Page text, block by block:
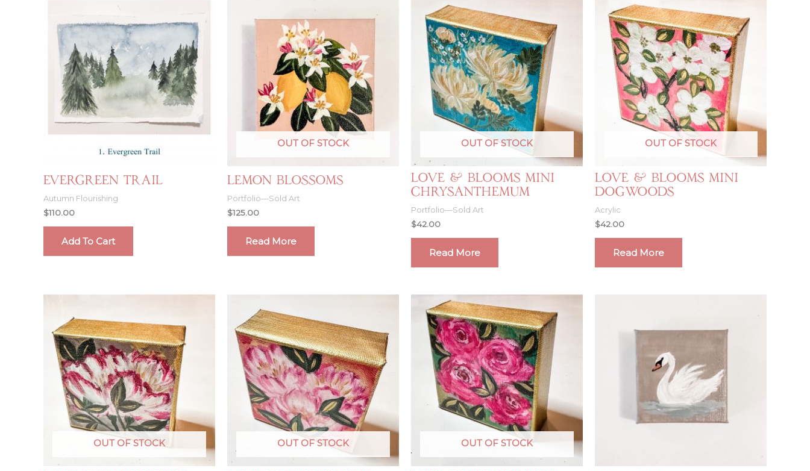
Evergreen Trail
Autumn Flourishing
$110.00
Add To Cart
OUT OF STOCK
Lemon Blossoms
Portfolio—Sold Art
$125.00
Read More
OUT OF STOCK
Love & Blooms Mini
Chrysanthemum
Portfolio—Sold Art
$42.00
Read More
OUT OF STOCK
Love & Blooms Mini
Dogwoods
Acrylic
$42.00
Read More
OUT OF STOCK OUT OF STOCK OUT OF STOCK